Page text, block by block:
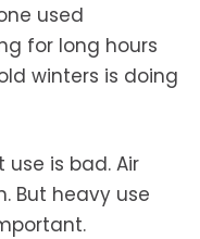
used
for long hours
winters is doing
is bad. Air
But heavy use